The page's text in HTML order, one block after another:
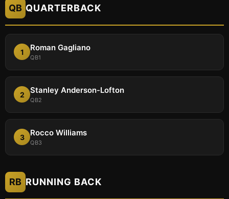
QB QUARTERBACK
1 Roman Gagliano
QB1
2 Stanley Anderson-Lofton
QB2
3 Rocco Williams
QB3
RB RUNNING BACK